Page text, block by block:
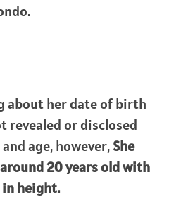
about her date of birth
revealed or disclosed
age, however,She
20 years old with
in height.